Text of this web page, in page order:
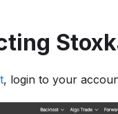
, login to your